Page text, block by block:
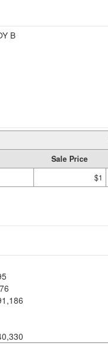
B
Sale Price
$1